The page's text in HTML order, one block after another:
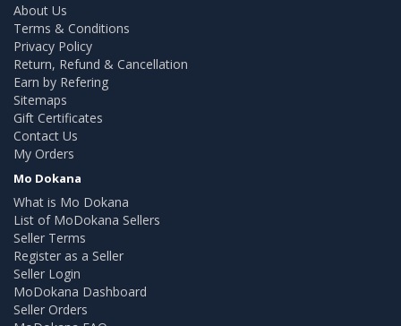
About Us
Terms & Conditions
Privacy Policy
Return, Refund & Cancellation
Earn by Refering
Sitemaps
Gift Certificates
Contact Us
My Orders
Mo Dokana
What is Mo Dokana
List of MoDokana Sellers
Seller Terms
Register as a Seller
Seller Login
MoDokana Dashboard
Seller Orders